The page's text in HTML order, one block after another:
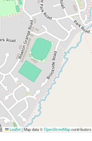
Leaflet|Map data ©OpenStreetMapcontributors